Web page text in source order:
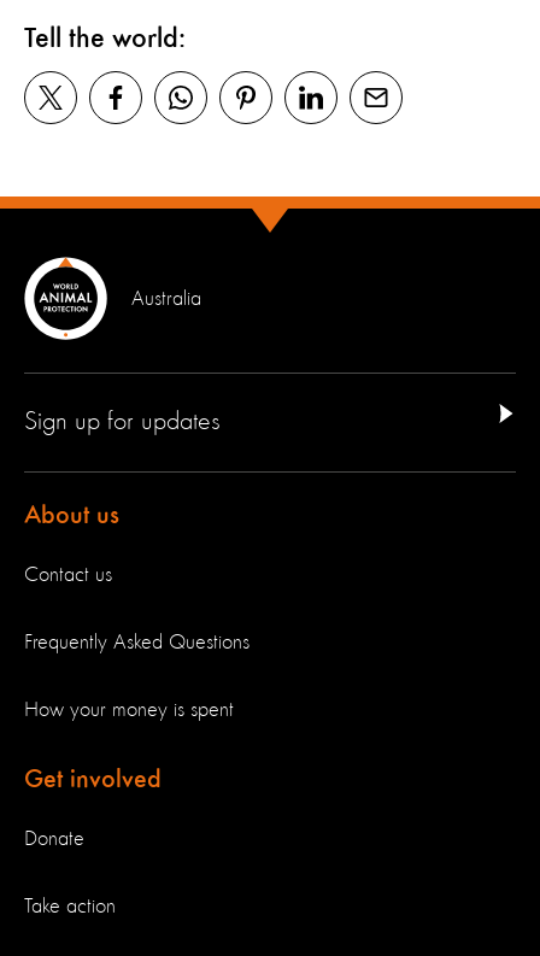
Tell the world:
Australia
Sign up for updates
About us
Contact us
Frequently Asked Questions
How your money is spent
Get involved
Donate
Take action